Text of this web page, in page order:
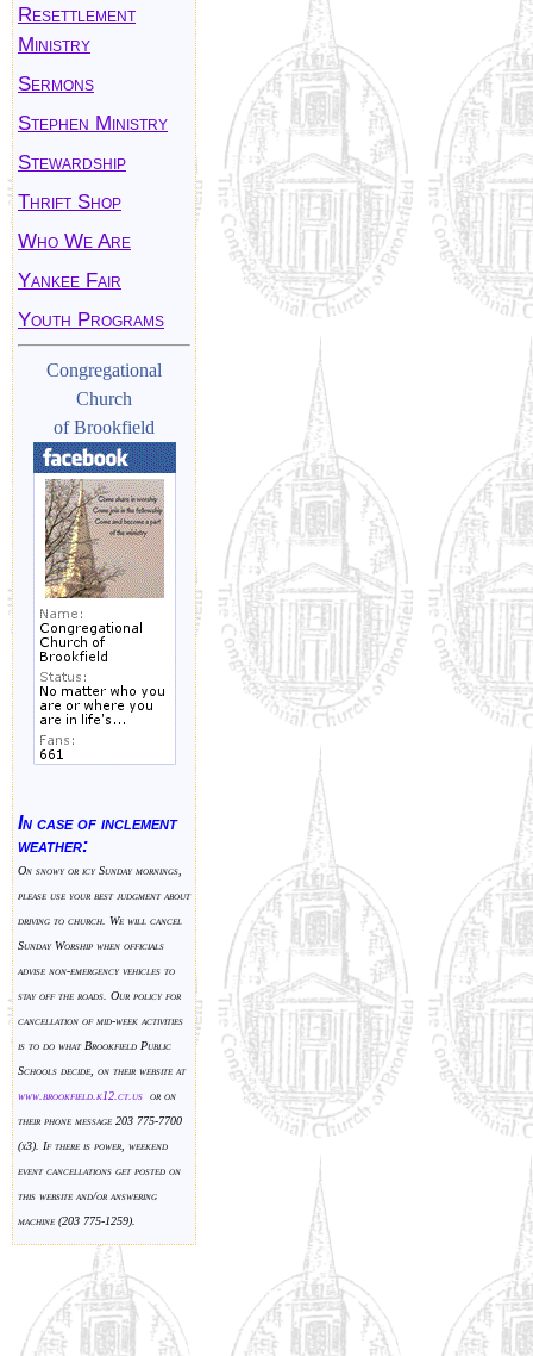
Resettlement
Ministry
Sermons
Stephen Ministry
Stewardship
Thrift Shop
Who We Are
Yankee Fair
Youth Programs
Congregational
Church
of Brookfield
In case of inclement
weather:
On snowy or icy Sunday mornings,
please use your best judgment about
driving to church. We will cancel
Sunday Worship when officials
advise non-emergency vehicles to
stay off the roads. Our policy for
cancellation of mid-week activities
is to do what Brookfield Public
Schools decide, on their website at
www.brookfield.k12.ct.us or on
their phone message 203 775-7700
(x3). If there is power, weekend
event cancellations get posted on
this website and/or answering
machine (203 775-1259).